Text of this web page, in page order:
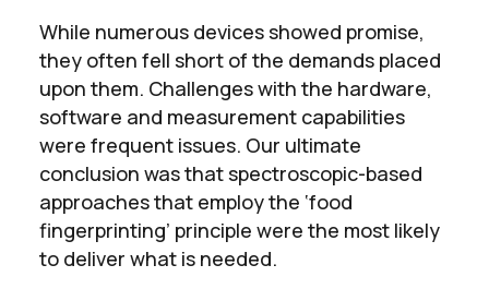
While numerous devices showed promise,
they often fell short of the demands placed
upon them. Challenges with the hardware,
software and measurement capabilities
were frequent issues. Our ultimate
conclusion was that spectroscopic-based
approaches that employ the ‘food
fingerprinting’ principle were the most likely
to deliver what is needed.